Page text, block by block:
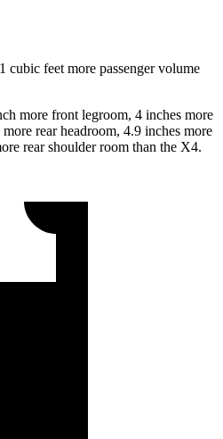
cubic feet more passenger volume
more front legroom, 4 inches more
rear headroom, 4.9 inches more
rear shoulder room than the X4.